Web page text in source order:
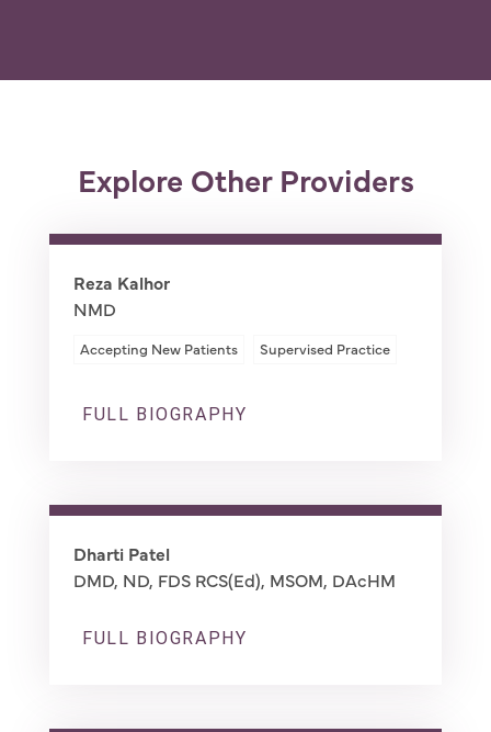
Explore Other Providers
Reza Kalhor
NMD
Accepting New Patients Supervised Practice
FULL BIOGRAPHY
Dharti Patel
DMD, ND, FDS RCS(Ed), MSOM, DAcHM
FULL BIOGRAPHY